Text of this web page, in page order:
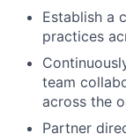
Establish a
practices
team
across the
Partner